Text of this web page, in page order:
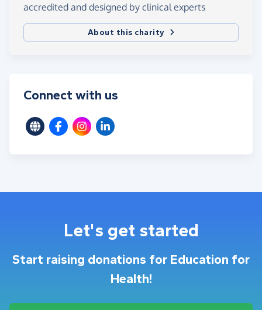
accredited and designed by clinical experts
About this charity
Connect with us
Let's get started
Start raising donations for Education for
Health!